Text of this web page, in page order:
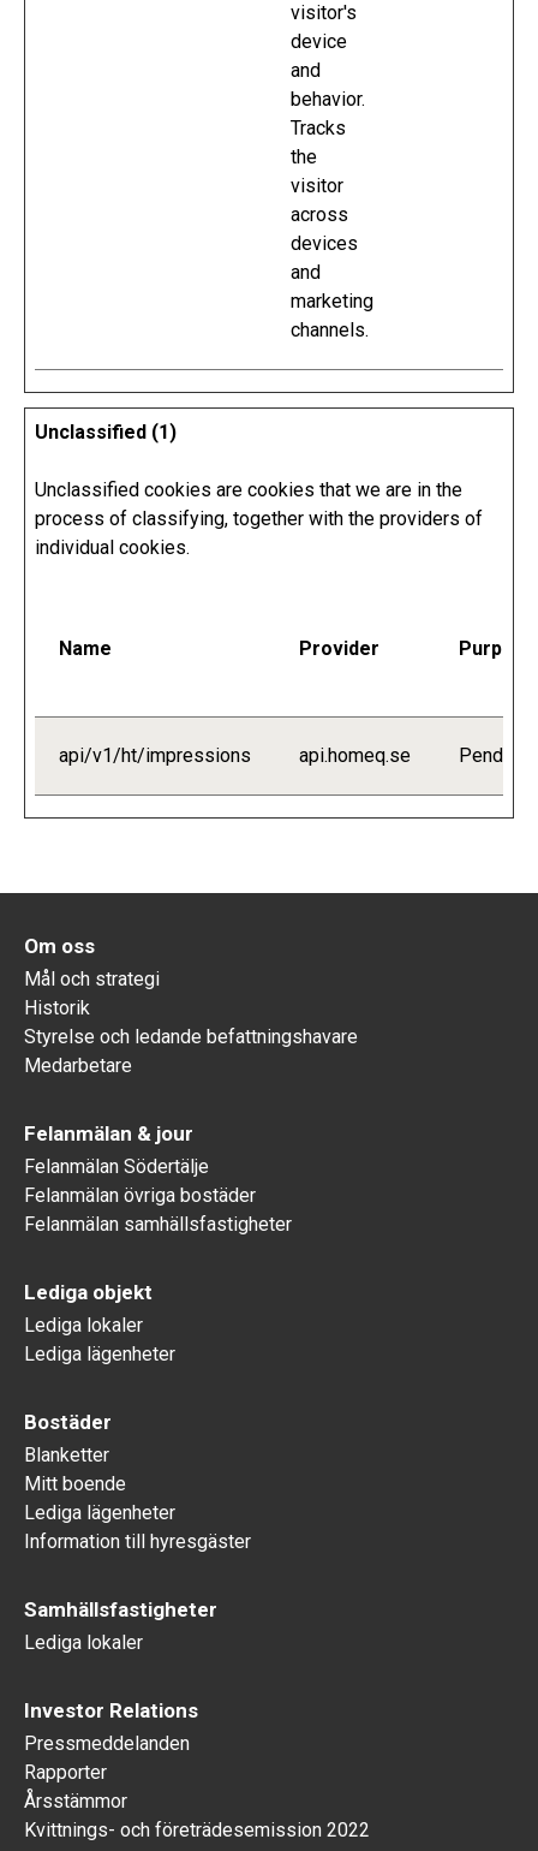
visitor's
device
and
behavior.
Tracks
the
visitor
across
devices
and
marketing
channels.
Unclassified (1)
Unclassified cookies are cookies that we are in the
process of classifying, together with the providers of
individual cookies.
Name Provider Purpose
api/v1/ht/impressions api.homeq.se Pending
Om oss
Mål och strategi
Historik
Styrelse och ledande befattningshavare
Medarbetare
Felanmälan & jour
Felanmälan Södertälje
Felanmälan övriga bostäder
Felanmälan samhällsfastigheter
Lediga objekt
Lediga lokaler
Lediga lägenheter
Bostäder
Blanketter
Mitt boende
Lediga lägenheter
Information till hyresgäster
Samhällsfastigheter
Lediga lokaler
Investor Relations
Pressmeddelanden
Rapporter
Årsstämmor
Kvittnings- och företrädesemission 2022